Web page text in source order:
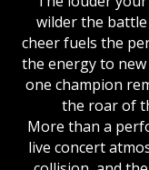
wilder the battle
cheer fuels the
the energy to
one champion
the roar of
More than a
live concert